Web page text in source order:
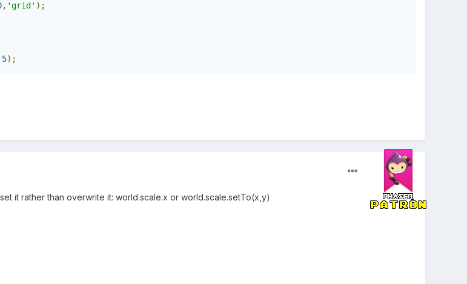
, 'grid' );
);
it rather than overwrite it: world.scale.x or world.scale.setTo(x,y)